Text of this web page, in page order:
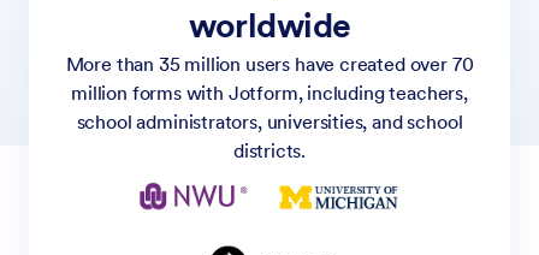
worldwide
More than 35 million users have created over 70
million forms with Jotform, including teachers,
school administrators, universities, and school
districts.